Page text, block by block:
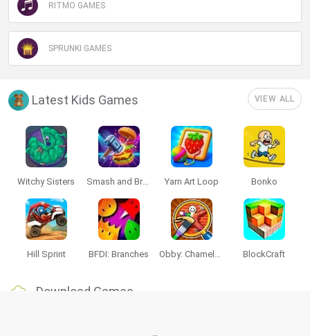
RITMO GAMES
SPRUNKI GAMES
Latest Kids Games VIEW ALL
Witchy Sisters Smash and Break Yarn Art Loop Bonko
Hill Sprint BFDI: Branches Obby: Chameleon: Paint & Hide BlockCraft
Download Games